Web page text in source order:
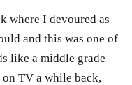
where I devoured as
and this was one of
like a middle grade
TV a while back,